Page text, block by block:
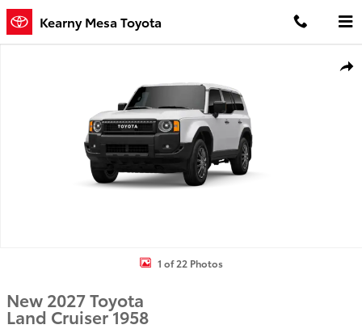
Skip to main content
Kearny Mesa Toyota
1 of 22 Photos
New 2027 Toyota
Land Cruiser 1958